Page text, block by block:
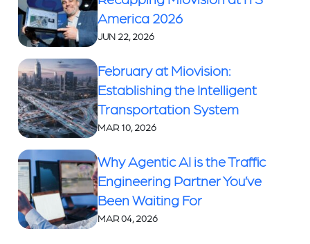
America 2026
JUN 22, 2026
February at Miovision:
Establishing the Intelligent
Transportation System
MAR 10, 2026
Why Agentic AI is the Traffic
Engineering Partner You’ve
Been Waiting For
MAR 04, 2026